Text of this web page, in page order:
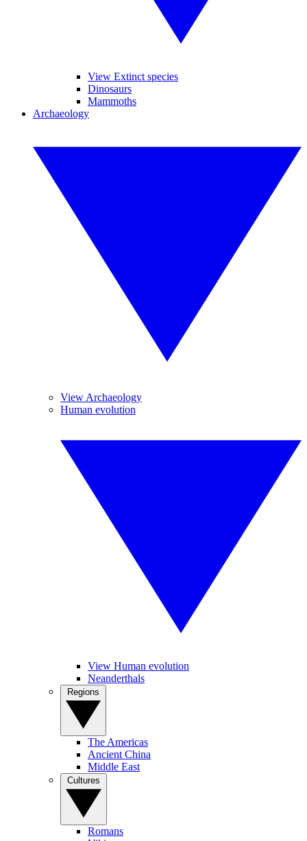
View Extinct species
Dinosaurs
Mammoths
Archaeology
View Archaeology
Human evolution
View Human evolution
Neanderthals
The Americas
Ancient China
Middle East
Romans